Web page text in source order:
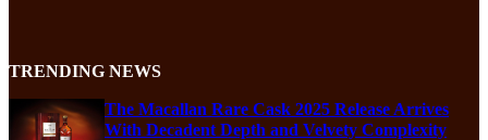
TRENDING NEWS
The Macallan Rare Cask 2025 Release Arrives
With Decadent Depth and Velvety Complexity